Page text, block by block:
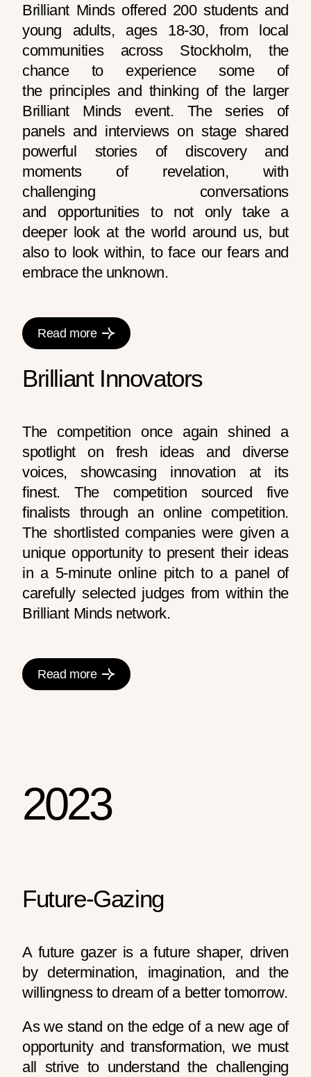
Brilliant Minds offered 200 students and
young adults, ages 18-30, from local
communities across Stockholm, the
chance to experience some of
the principles and thinking of the larger
Brilliant Minds event. The series of
panels and interviews on stage shared
powerful stories of discovery and
moments of revelation, with
challenging conversations
and opportunities to not only take a
deeper look at the world around us, but
also to look within, to face our fears and
embrace the unknown.
Read more
Brilliant Innovators
The competition once again shined a
spotlight on fresh ideas and diverse
voices, showcasing innovation at its
finest. The competition sourced five
finalists through an online competition.
The shortlisted companies were given a
unique opportunity to present their ideas
in a 5-minute online pitch to a panel of
carefully selected judges from within the
Brilliant Minds network.
Read more
2023
Future-Gazing
A future gazer is a future shaper, driven
by determination, imagination, and the
willingness to dream of a better tomorrow.
As we stand on the edge of a new age of
opportunity and transformation, we must
all strive to understand the challenging